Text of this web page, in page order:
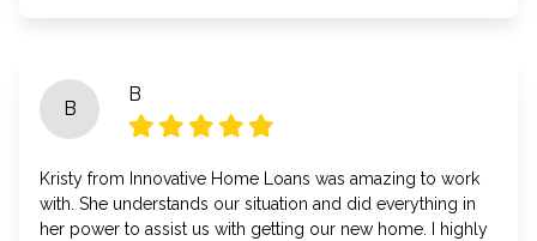
B
B
Kristy from Innovative Home Loans was amazing to work
with. She understands our situation and did everything in
her power to assist us with getting our new home. I highly